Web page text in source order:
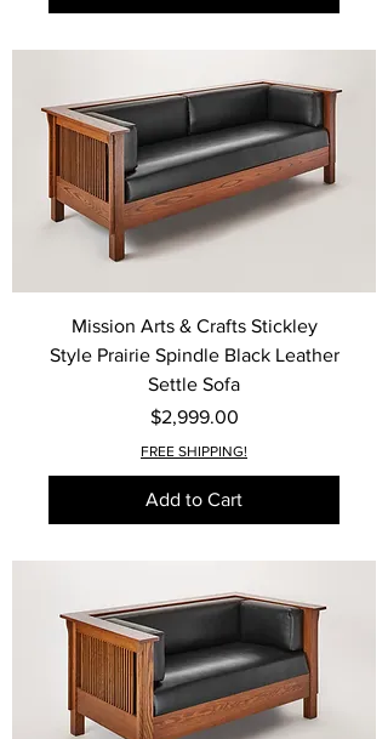
Mission Arts & Crafts Stickley
Style Prairie Spindle Black Leather
Settle Sofa
Price
$2,999.00
FREE SHIPPING!
Add to Cart